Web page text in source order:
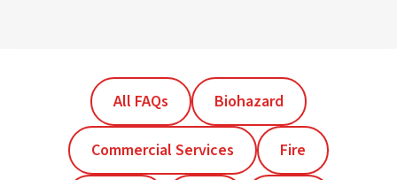
All FAQs Biohazard
Commercial Services Fire